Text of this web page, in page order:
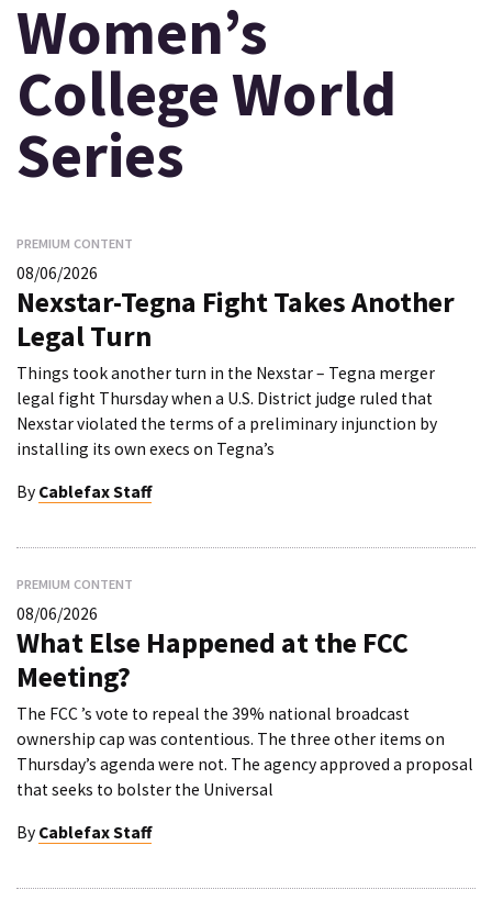
Women’s
College World
Series
PREMIUM CONTENT
08/06/2026
Nexstar-Tegna Fight Takes Another
Legal Turn
Things took another turn in the Nexstar – Tegna merger
legal fight Thursday when a U.S. District judge ruled that
Nexstar violated the terms of a preliminary injunction by
installing its own execs on Tegna’s
By Cablefax Staff
PREMIUM CONTENT
08/06/2026
What Else Happened at the FCC
Meeting?
The FCC ’s vote to repeal the 39% national broadcast
ownership cap was contentious. The three other items on
Thursday’s agenda were not. The agency approved a proposal
that seeks to bolster the Universal
By Cablefax Staff